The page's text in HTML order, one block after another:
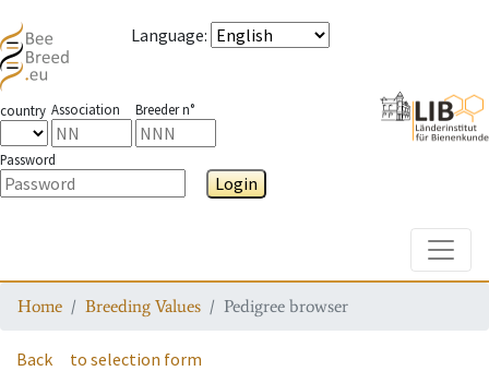
Language:
country Association Breeder n°
Password
Login
Home Breeding Values Pedigree browser
Back to selection form